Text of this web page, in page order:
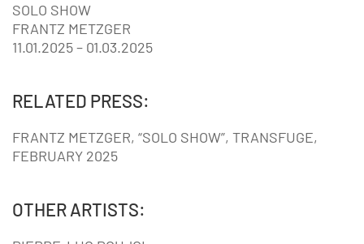
SOLO SHOW
FRANTZ METZGER
11.01.2025 – 01.03.2025
RELATED PRESS:
FRANTZ METZGER, “SOLO SHOW”, TRANSFUGE,
FEBRUARY 2025
OTHER ARTISTS: